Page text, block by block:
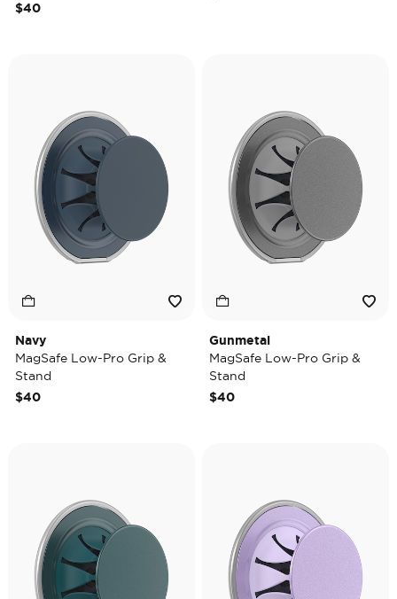
$40
Navy
MagSafe Low-Pro Grip &
Stand
$40
Gunmetal
MagSafe Low-Pro Grip &
Stand
$40